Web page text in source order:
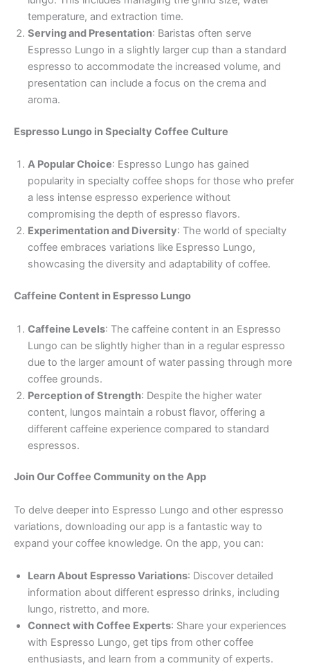
temperature, and extraction time.
Serving and Presentation: Baristas often serve
Espresso Lungo in a slightly larger cup than a standard
espresso to accommodate the increased volume, and
presentation can include a focus on the crema and
aroma.
Espresso Lungo in Specialty Coffee Culture
A Popular Choice: Espresso Lungo has gained
popularity in specialty coffee shops for those who prefer
a less intense espresso experience without
compromising the depth of espresso flavors.
Experimentation and Diversity: The world of specialty
coffee embraces variations like Espresso Lungo,
showcasing the diversity and adaptability of coffee.
Caffeine Content in Espresso Lungo
Caffeine Levels: The caffeine content in an Espresso
Lungo can be slightly higher than in a regular espresso
due to the larger amount of water passing through more
coffee grounds.
Perception of Strength: Despite the higher water
content, lungos maintain a robust flavor, offering a
different caffeine experience compared to standard
espressos.
Join Our Coffee Community on the App
To delve deeper into Espresso Lungo and other espresso
variations, downloading our app is a fantastic way to
expand your coffee knowledge. On the app, you can:
Learn About Espresso Variations: Discover detailed
information about different espresso drinks, including
lungo, ristretto, and more.
Connect with Coffee Experts: Share your experiences
with Espresso Lungo, get tips from other coffee
enthusiasts, and learn from a community of experts.